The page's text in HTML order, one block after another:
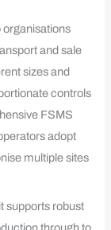
and sale
sizes and
controls
FSMS
adopt
multiple sites
supports robust